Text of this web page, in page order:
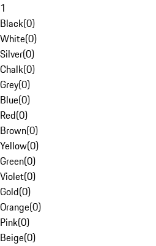
1
Black(0)
White(0)
Silver(0)
Chalk(0)
Grey(0)
Blue(0)
Red(0)
Brown(0)
Yellow(0)
Green(0)
Violet(0)
Gold(0)
Orange(0)
Pink(0)
Beige(0)